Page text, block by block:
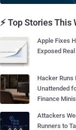
⚡ Top Stories This
Apple Fixes
Exposed
Hacker Runs
Unattended
Finance
Attackers
Runners to